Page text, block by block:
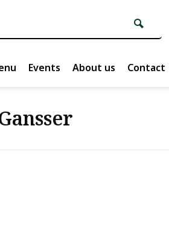
Events About us Contact